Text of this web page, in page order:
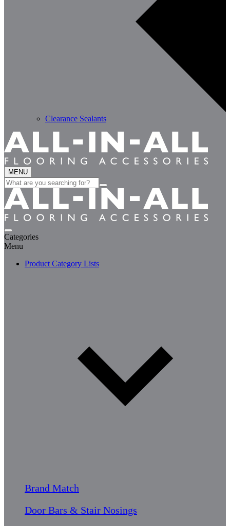
Clearance Sealants
MENU
Search
for:
Categories
Menu
Product Category Lists
Brand Match
Door Bars & Stair Nosings